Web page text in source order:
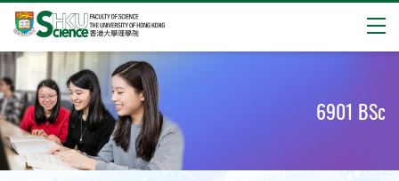
Start
main
content
6901 BSc